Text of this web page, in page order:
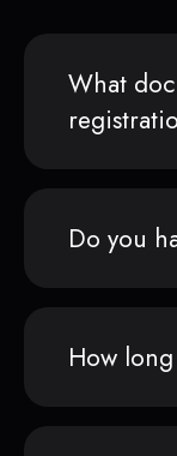
What
Do you
How